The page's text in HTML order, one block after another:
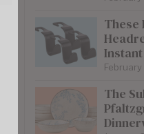
These
The